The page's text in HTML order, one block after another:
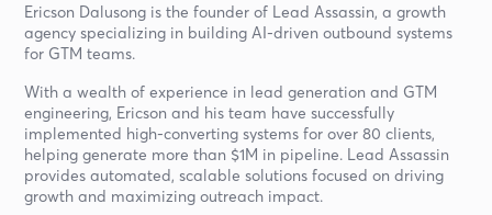
Ericson Dalusong is the founder of Lead Assassin, a growth
agency specializing in building AI-driven outbound systems
for GTM teams.
With a wealth of experience in lead generation and GTM
engineering, Ericson and his team have successfully
implemented high-converting systems for over 80 clients,
helping generate more than $1M in pipeline. Lead Assassin
provides automated, scalable solutions focused on driving
growth and maximizing outreach impact.